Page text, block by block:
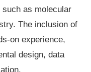
as molecular
The inclusion of
on experience,
design, data